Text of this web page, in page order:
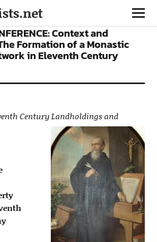
Context and
Formation of a Monastic
in Eleventh Century
Century Landholdings and